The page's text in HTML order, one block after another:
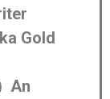
Gold
An